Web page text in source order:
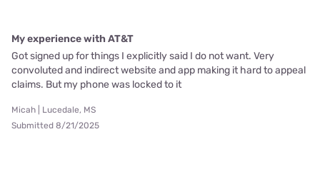
My experience with AT&T
Got signed up for things I explicitly said I do not want. Very
convoluted and indirect website and app making it hard to appeal
claims. But my phone was locked to it
Micah | Lucedale, MS
Submitted 8/21/2025